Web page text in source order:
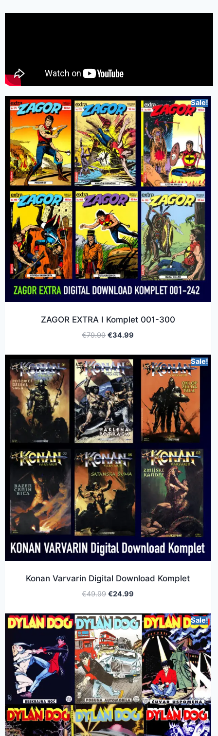
Sale!
ZAGOR EXTRA I Komplet 001-300
€79.99 €34.99
Sale!
Konan Varvarin Digital Download Komplet
€49.99 €24.99
Sale!